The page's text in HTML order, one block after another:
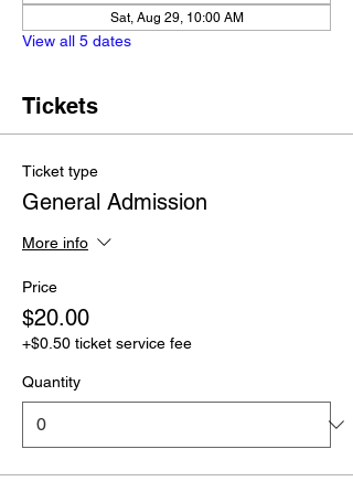
Sat, Aug 29, 10:00 AM
View all 5 dates
Tickets
Ticket type
General Admission
More info
Price
$20.00
+$0.50 ticket service fee
Quantity